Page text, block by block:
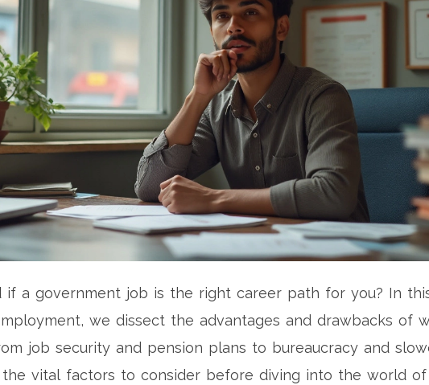
if a government job is the right career path for you? In
we dissect the advantages and drawbacks of
job security and pension plans to bureaucracy and
the vital factors to consider before diving into the world